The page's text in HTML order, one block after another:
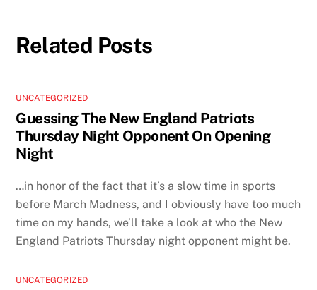
Related Posts
UNCATEGORIZED
Guessing The New England Patriots
Thursday Night Opponent On Opening
Night
…in honor of the fact that it’s a slow time in sports
before March Madness, and I obviously have too much
time on my hands, we’ll take a look at who the New
England Patriots Thursday night opponent might be.
UNCATEGORIZED